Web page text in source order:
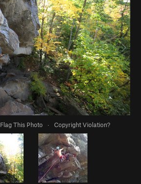
Flag This Photo · Copyright Violation?